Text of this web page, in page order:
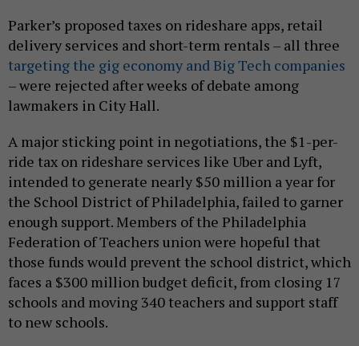
Parker’s proposed taxes on rideshare apps, retail
delivery services and short-term rentals – all three
targeting the gig economy and Big Tech companies
– were rejected after weeks of debate among
lawmakers in City Hall.
A major sticking point in negotiations, the $1-per-
ride tax on rideshare services like Uber and Lyft,
intended to generate nearly $50 million a year for
the School District of Philadelphia, failed to garner
enough support. Members of the Philadelphia
Federation of Teachers union were hopeful that
those funds would prevent the school district, which
faces a $300 million budget deficit, from closing 17
schools and moving 340 teachers and support staff
to new schools.